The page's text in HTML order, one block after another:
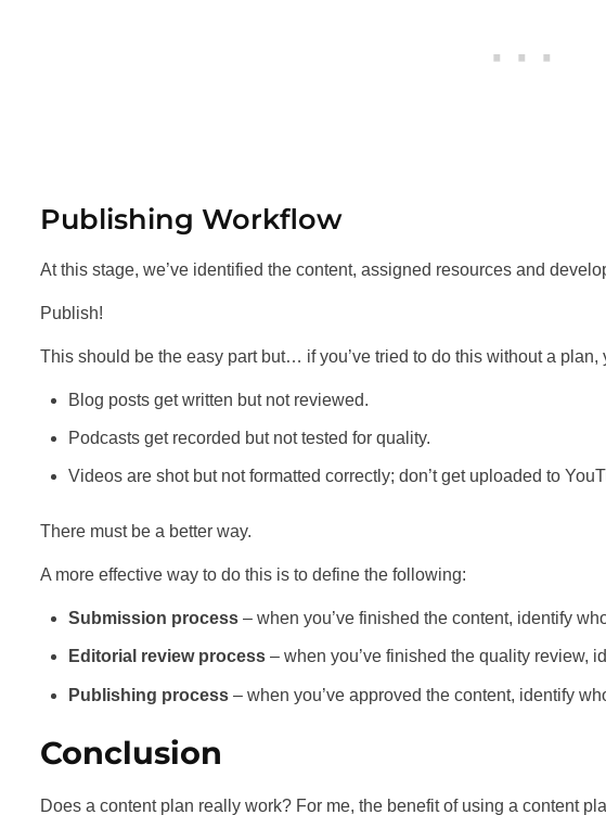
Publishing Workflow
At this stage, we’ve identified the content, assigned resources and
Publish!
This should be the easy part but… if you’ve tried to do this without a plan,
Blog posts get written but not reviewed.
Podcasts get recorded but not tested for quality.
Videos are shot but not formatted correctly; don’t get uploaded to
There must be a better way.
A more effective way to do this is to define the following:
Submission process– when you’ve finished the content, identify
Editorial review process – when you’ve finished the quality review,
Publishing process – when you’ve approved the content, identify
Conclusion
Does a content plan really work? For me, the benefit of using a content